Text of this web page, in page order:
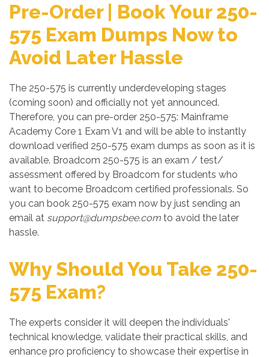
Pre-Order | Book Your 250-
575 Exam Dumps Now to
Avoid Later Hassle
The 250-575 is currently underdeveloping stages
(coming soon) and officially not yet announced.
Therefore, you can pre-order 250-575: Mainframe
Academy Core 1 Exam V1 and will be able to instantly
download verified 250-575 exam dumps as soon as it is
available. Broadcom 250-575 is an exam / test/
assessment offered by Broadcom for students who
want to become Broadcom certified professionals. So
you can book 250-575 exam now by just sending an
email at support@dumpsbee.com to avoid the later
hassle.
Why Should You Take 250-
575 Exam?
The experts consider it will deepen the individuals'
technical knowledge, validate their practical skills, and
enhance pro proficiency to showcase their expertise in